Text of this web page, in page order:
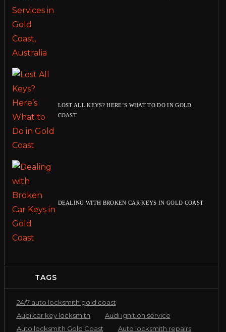
LOST ALL KEYS? HERE’S WHAT TO DO IN GOLD
COAST
DEALING WITH BROKEN CAR KEYS IN GOLD COAST
TAGS
24/7 auto locksmith gold coast
Audi car key locksmith
Audi ignition service
Auto locksmith Gold Coast
Auto locksmith repairs